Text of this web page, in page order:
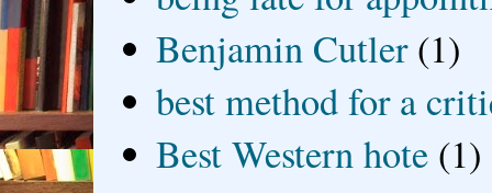
Benjamin Cutler (1)
best method for a
Best Western hote (1)